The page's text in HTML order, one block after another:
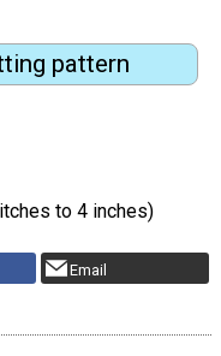
pattern
to 4 inches)
Email